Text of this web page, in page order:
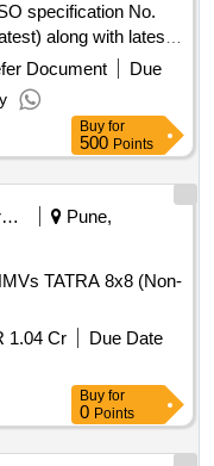
specification No.
along with latest
to A3 Male item
suitable to VB
the date of delivery
Document
Due
Buy for
500 Points
Security Services
Pune,
TATRA 8x8 (Non-
1.04 Cr
Due Date
Buy for
0 Points